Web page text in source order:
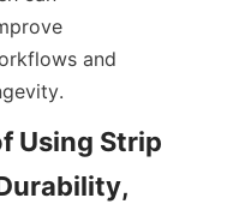
and
Using Strip